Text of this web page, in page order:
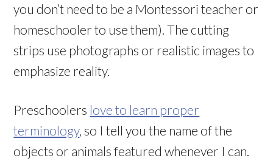
you don’t need to be a Montessori teacher or
homeschooler to use them). The cutting
strips use photographs or realistic images to
emphasize reality.
Preschoolers love to learn proper
terminology, so I tell you the name of the
objects or animals featured whenever I can.